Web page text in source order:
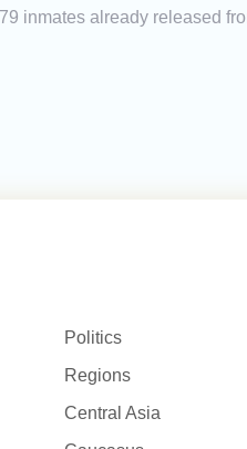
inmates already released
Politics
Regions
Central Asia